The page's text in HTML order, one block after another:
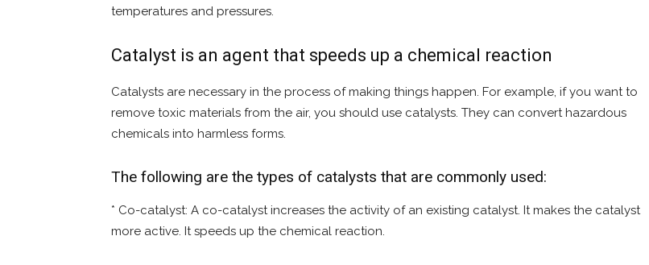
temperatures and pressures.
Catalyst is an agent that speeds up a chemical reaction
Catalysts are necessary in the process of making things happen. For example, if you want to
remove toxic materials from the air, you should use catalysts. They can convert hazardous
chemicals into harmless forms.
The following are the types of catalysts that are commonly used:
* Co-catalyst: A co-catalyst increases the activity of an existing catalyst. It makes the catalyst
more active. It speeds up the chemical reaction.